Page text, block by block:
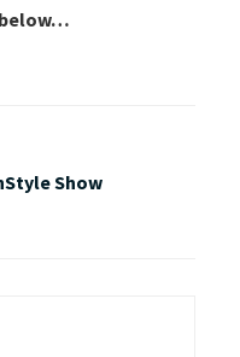
below…
Show